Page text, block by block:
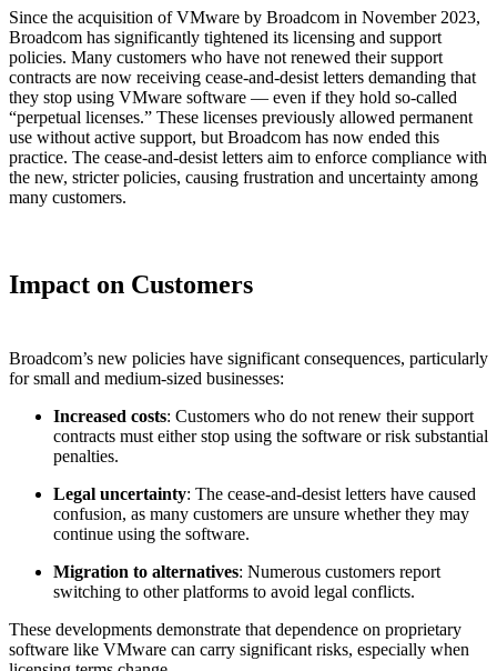
Since the acquisition of VMware by Broadcom in November 2023,
Broadcom has significantly tightened its licensing and support
policies. Many customers who have not renewed their support
contracts are now receiving cease-and-desist letters demanding that
they stop using VMware software — even if they hold so-called
“perpetual licenses.” These licenses previously allowed permanent
use without active support, but Broadcom has now ended this
practice. The cease-and-desist letters aim to enforce compliance with
the new, stricter policies, causing frustration and uncertainty among
many customers.
Impact on Customers
Broadcom’s new policies have significant consequences, particularly
for small and medium-sized businesses:
Increased costs: Customers who do not renew their support
contracts must either stop using the software or risk substantial
penalties.
Legal uncertainty: The cease-and-desist letters have caused
confusion, as many customers are unsure whether they may
continue using the software.
Migration to alternatives: Numerous customers report
switching to other platforms to avoid legal conflicts.
These developments demonstrate that dependence on proprietary
software like VMware can carry significant risks, especially when